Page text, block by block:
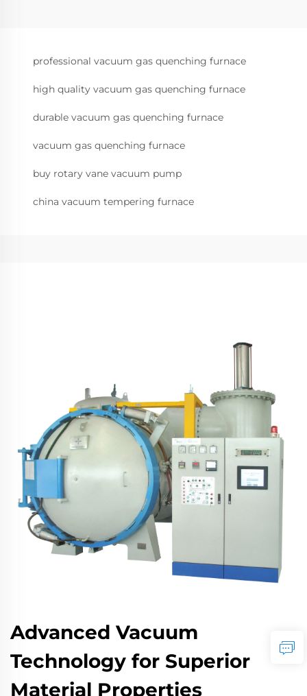
professional vacuum gas quenching furnace
high quality vacuum gas quenching furnace
durable vacuum gas quenching furnace
vacuum gas quenching furnace
buy rotary vane vacuum pump
china vacuum tempering furnace
Advanced Vacuum
Technology for Superior
Material Properties